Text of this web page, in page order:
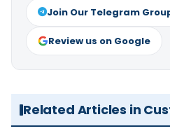
Join Our Telegram
Review us on Google
Related Articles in